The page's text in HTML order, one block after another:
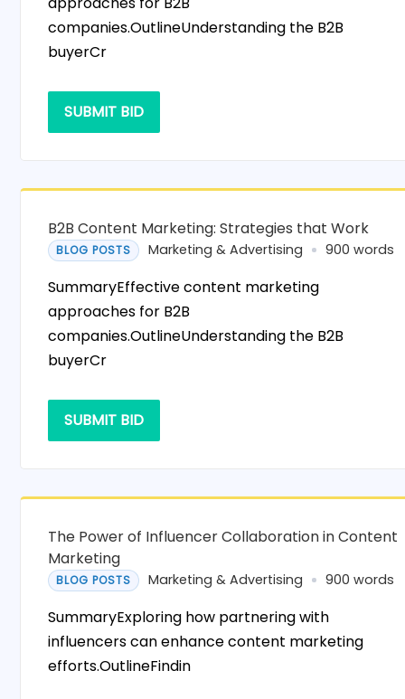
companies.OutlineUnderstanding the B2B
buyerCr
SUBMIT BID
B2B Content Marketing: Strategies that Work
BLOG POSTS Marketing & Advertising 900 words
SummaryEffective content marketing
approaches for B2B
companies.OutlineUnderstanding the B2B
buyerCr
SUBMIT BID
The Power of Influencer Collaboration in Content
Marketing
BLOG POSTS Marketing & Advertising 900 words
SummaryExploring how partnering with
influencers can enhance content marketing
efforts.OutlineFindin